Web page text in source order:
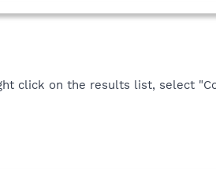
click on the results list, select